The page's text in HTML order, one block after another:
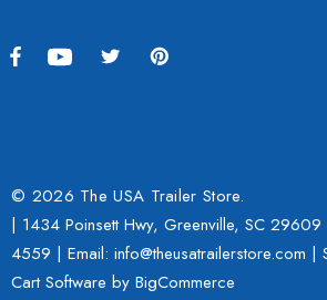
© 2026 The USA Trailer Store.
| 1434 Poinsett Hwy, Greenville, SC 29609
4559 | Email: info@theusatrailerstore.com |
Cart Software by BigCommerce